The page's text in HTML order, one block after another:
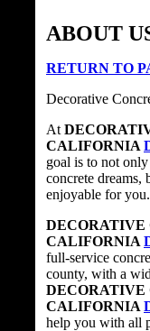
ABOUT
RETURN TO
Decorative
At
CALIFORNIA
goal is to not
concrete dreams,
enjoyable for you.
DECORATIVE
CALIFORNIA
full-service
county, with a
DECORATIVE
CALIFORNIA
help you with all